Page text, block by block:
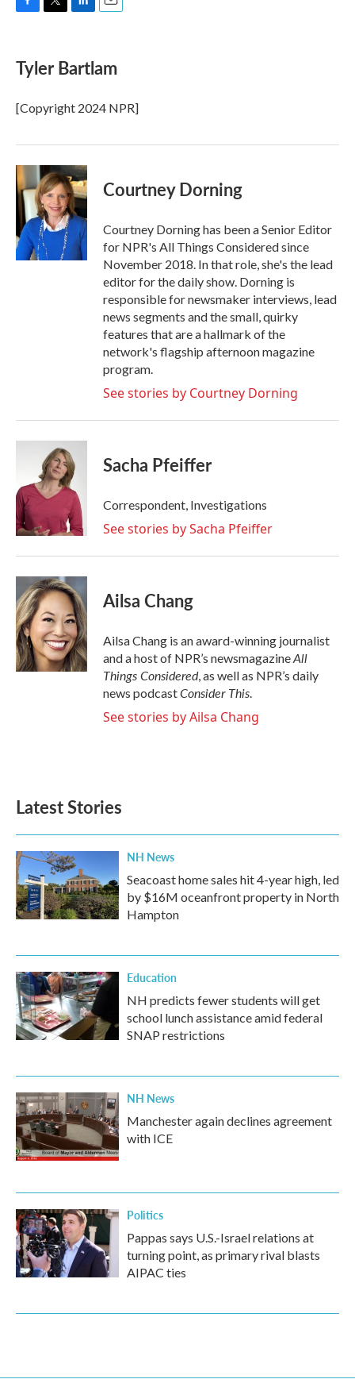
e
b
o
k
t
t
r
k
e
I
n
i
l
Tyler Bartlam
[Copyright 2024 NPR]
Courtney Dorning
Courtney Dorning has been a Senior Editor
for NPR's All Things Considered since
November 2018. In that role, she's the lead
editor for the daily show. Dorning is
responsible for newsmaker interviews, lead
news segments and the small, quirky
features that are a hallmark of the
network's flagship afternoon magazine
program.
See stories by Courtney Dorning
Sacha Pfeiffer
Correspondent, Investigations
See stories by Sacha Pfeiffer
Ailsa Chang
Ailsa Chang is an award-winning journalist
and a host of NPR’s newsmagazineAll
Things Considered, as well as NPR’s daily
news podcastConsider This.
See stories by Ailsa Chang
Latest Stories
NH News
Seacoast home sales hit 4-year high, led
by $16M oceanfront property in North
Hampton
Education
NH predicts fewer students will get
school lunch assistance amid federal
SNAP restrictions
NH News
Manchester again declines agreement
with ICE
Politics
Pappas says U.S.-Israel relations at
turning point, as primary rival blasts
AIPAC ties